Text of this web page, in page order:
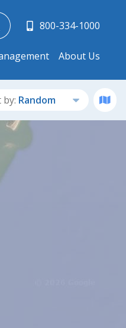
800-334-1000
About Us
by: Random